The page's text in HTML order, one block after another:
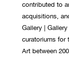
contributed to
acquisitions,
Gallery |
curatoriums for
Art between